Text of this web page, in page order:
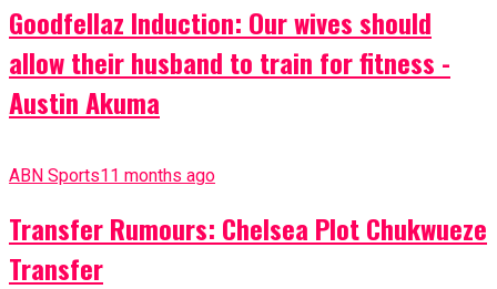
Goodfellaz Induction: Our wives should
allow their husband to train for fitness -
Austin Akuma
ABN Sports11 months ago
Transfer Rumours: Chelsea Plot Chukwueze
Transfer